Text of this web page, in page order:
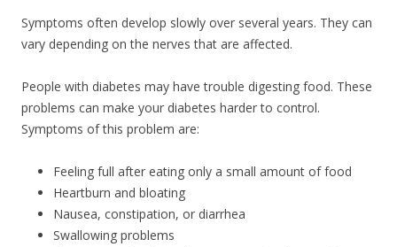
Symptoms often develop slowly over several years. They can
vary depending on the nerves that are affected.
People with diabetes may have trouble digesting food. These
problems can make your diabetes harder to control.
Symptoms of this problem are:
Feeling full after eating only a small amount of food
Heartburn and bloating
Nausea, constipation, or diarrhea
Swallowing problems